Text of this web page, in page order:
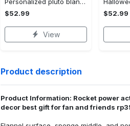
$52.99
View
$52.99
Product description
Product Information: Rocket power
decor best gift for fan and friends